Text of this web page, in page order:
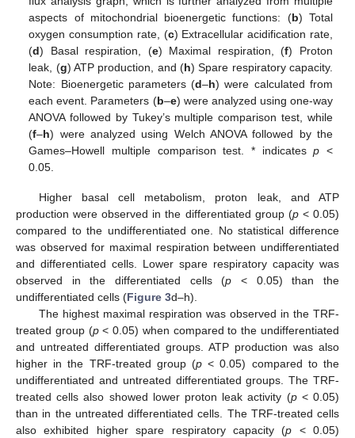
aspects of mitochondrial bioenergetic functions: (b) Total
oxygen consumption rate, (c) Extracellular acidification rate,
(d) Basal respiration, (e) Maximal respiration, (f) Proton
leak, (g) ATP production, and (h) Spare respiratory capacity.
Note: Bioenergetic parameters (d–h) were calculated from
each event. Parameters (b–e) were analyzed using one-way
ANOVA followed by Tukey’s multiple comparison test, while
(f–h) were analyzed using Welch ANOVA followed by the
Games–Howell multiple comparison test. * indicatesp <
0.05.
Higher basal cell metabolism, proton leak, and ATP
production were observed in the differentiated group (p< 0.05)
compared to the undifferentiated one. No statistical difference
was observed for maximal respiration between undifferentiated
and differentiated cells. Lower spare respiratory capacity was
observed in the differentiated cells (p < 0.05) than the
undifferentiated cells (Figure 3d–h).
The highest maximal respiration was observed in the TRF-
treated group (p< 0.05) when compared to the undifferentiated
and untreated differentiated groups. ATP production was also
higher in the TRF-treated group (p < 0.05) compared to the
undifferentiated and untreated differentiated groups. The TRF-
treated cells also showed lower proton leak activity (p< 0.05)
than in the untreated differentiated cells. The TRF-treated cells
also exhibited higher spare respiratory capacity (p < 0.05)